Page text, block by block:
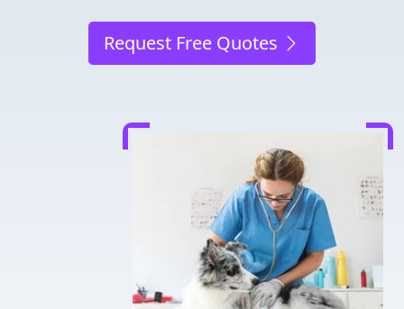
Request Free Quotes